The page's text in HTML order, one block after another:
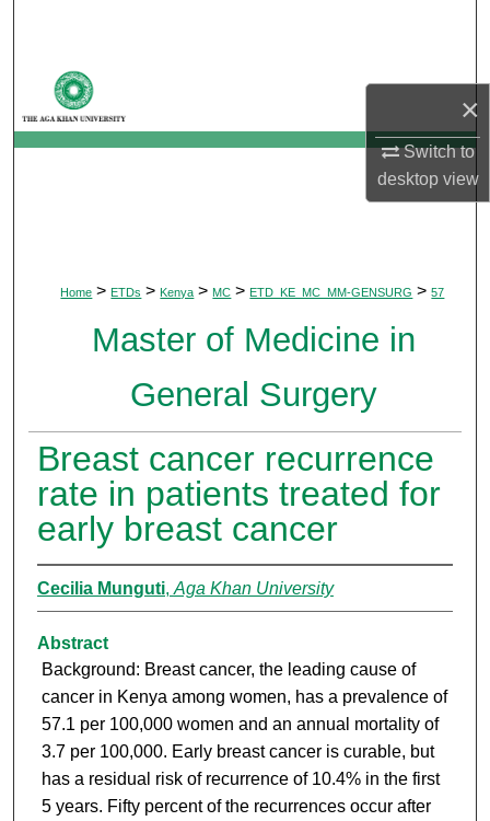
×
Switch to
desktopview
My Account
Home > ETDs > Kenya > MC > ETD_KE_MC_MM-GENSURG > 57
Master of Medicine in
General Surgery
Breast cancer recurrence
rate in patients treated for
early breast cancer
Cecilia Munguti, Aga Khan University
Abstract
Background: Breast cancer, the leading cause of
cancer in Kenya among women, has a prevalence of
57.1 per 100,000 women and an annual mortality of
3.7 per 100,000. Early breast cancer is curable, but
has a residual risk of recurrence of 10.4% in the first
5 years. Fifty percent of the recurrences occur after